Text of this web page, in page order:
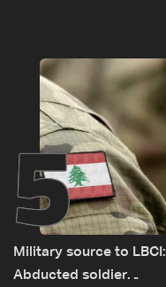
5
Military source to LBCI:
Abducted soldier